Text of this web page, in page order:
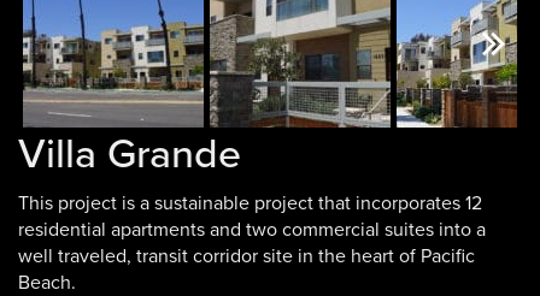
Next
Villa Grande
This project is a sustainable project that incorporates 12
residential apartments and two commercial suites into a
well traveled, transit corridor site in the heart of Pacific
Beach.